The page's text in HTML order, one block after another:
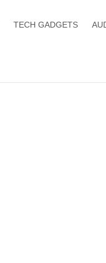
TECH GADGETS